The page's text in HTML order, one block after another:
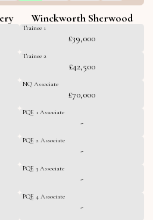
Winckworth Sherwood
Trainee 1
£39,000
Trainee 2
£42,500
NQ Associate
£70,000
PQE 1 Associate
-
PQE 2 Associate
-
PQE 3 Associate
-
PQE 4 Associate
-